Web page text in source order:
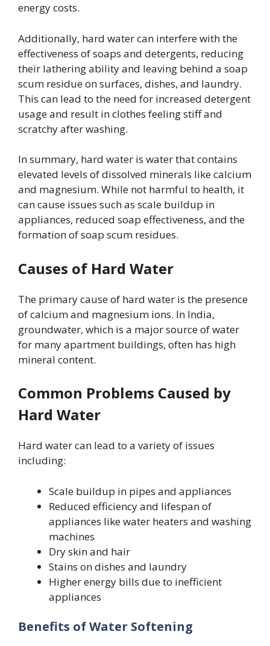
energy costs.
Additionally, hard water can interfere with the
effectiveness of soaps and detergents, reducing
their lathering ability and leaving behind a soap
scum residue on surfaces, dishes, and laundry.
This can lead to the need for increased detergent
usage and result in clothes feeling stiff and
scratchy after washing.
In summary, hard water is water that contains
elevated levels of dissolved minerals like calcium
and magnesium. While not harmful to health, it
can cause issues such as scale buildup in
appliances, reduced soap effectiveness, and the
formation of soap scum residues.
Causes of Hard Water
The primary cause of hard water is the presence
of calcium and magnesium ions. In India,
groundwater, which is a major source of water
for many apartment buildings, often has high
mineral content.
Common Problems Caused by
Hard Water
Hard water can lead to a variety of issues
including:
Scale buildup in pipes and appliances
Reduced efficiency and lifespan of
appliances like water heaters and washing
machines
Dry skin and hair
Stains on dishes and laundry
Higher energy bills due to inefficient
appliances
Benefits of Water Softening